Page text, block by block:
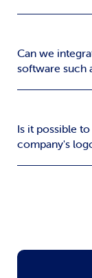
Can we
software such
Is it possible
company's